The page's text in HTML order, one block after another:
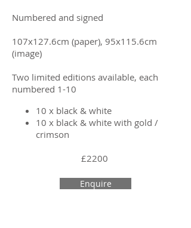
Numbered and signed
107x127.6cm (paper), 95x115.6cm
(image)
Two limited editions available, each
numbered 1-10
10 x black & white
10 x black & white with gold /
crimson
£2200
Enquire